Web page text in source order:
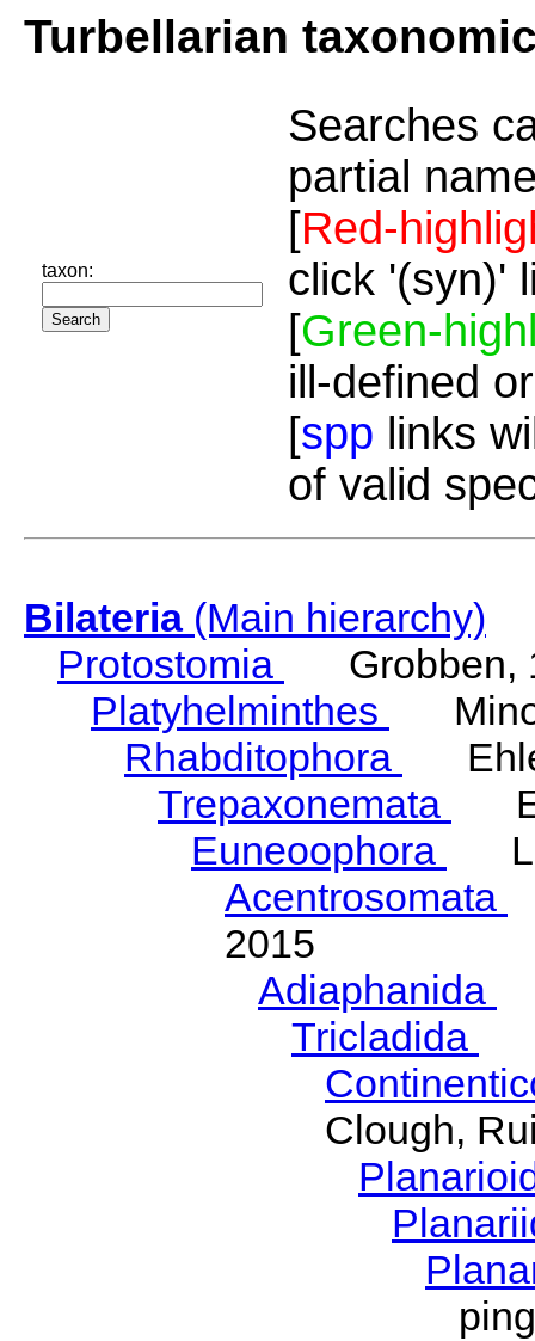
Turbellarian
taxon:
Searches
partial
[Red-
click '(syn)'
[Green-
ill-defined
[spp links
of valid
Bilateria(Main hierarchy)
Protostomia
Grobben,
Platyhelminthes
Rhabditophora
Trepaxonemata
Euneoophora
Acentrosomata
2015
Adiaphanida
Tricladida
Clough,